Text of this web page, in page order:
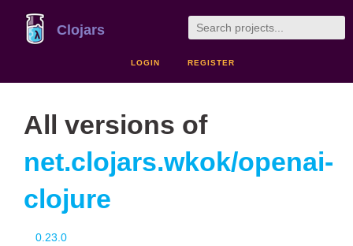
Clojars
LOGIN REGISTER
All versions of
net.clojars.wkok/openai-
clojure
0.23.0